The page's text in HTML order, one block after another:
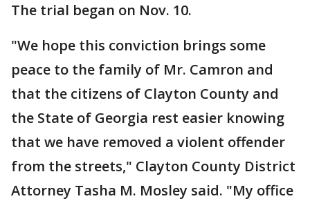
The trial began on Nov. 10.
"We hope this conviction brings some
peace to the family of Mr. Camron and
that the citizens of Clayton County and
the State of Georgia rest easier knowing
that we have removed a violent offender
from the streets," Clayton County District
Attorney Tasha M. Mosley said. "My office